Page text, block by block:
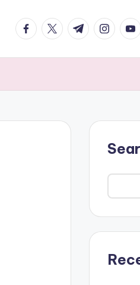
facebook.com
twitter.com
t.me